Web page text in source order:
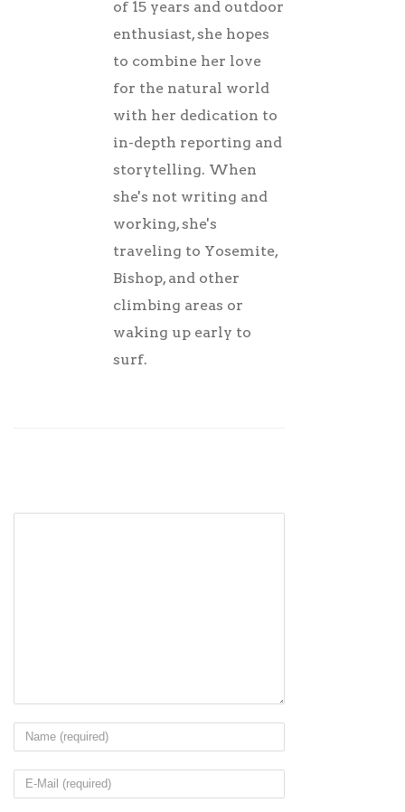
of 15 years and outdoor
enthusiast, she hopes
to combine her love
for the natural world
with her dedication to
in-depth reporting and
storytelling. When
she's not writing and
working, she's
traveling to Yosemite,
Bishop, and other
climbing areas or
waking up early to
surf.